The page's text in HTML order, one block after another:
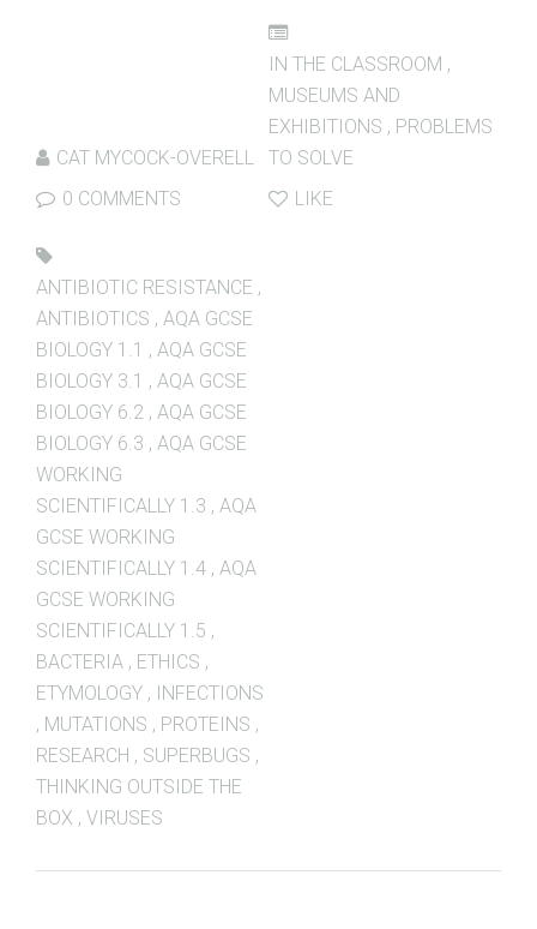
CAT MYCOCK-OVERELL
IN THE CLASSROOM ,
MUSEUMS AND
EXHIBITIONS , PROBLEMS
TO SOLVE
0 COMMENTS
LIKE
ANTIBIOTIC RESISTANCE ,
ANTIBIOTICS , AQA GCSE
BIOLOGY 1.1 , AQA GCSE
BIOLOGY 3.1 , AQA GCSE
BIOLOGY 6.2 , AQA GCSE
BIOLOGY 6.3 , AQA GCSE
WORKING
SCIENTIFICALLY 1.3 , AQA
GCSE WORKING
SCIENTIFICALLY 1.4 , AQA
GCSE WORKING
SCIENTIFICALLY 1.5 ,
BACTERIA , ETHICS ,
ETYMOLOGY ,
INFECTIONS
, MUTATIONS , PROTEINS ,
RESEARCH , SUPERBUGS ,
THINKING OUTSIDE THE
BOX , VIRUSES